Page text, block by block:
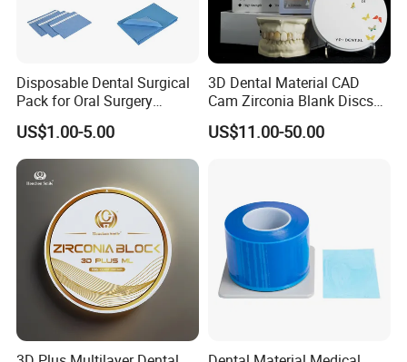
Disposable Dental Surgical
Pack for Oral Surgery
Procedures
US$1.00-5.00
3D Dental Material CAD
Cam Zirconia Blank Discs
Zirconia Block
US$11.00-50.00